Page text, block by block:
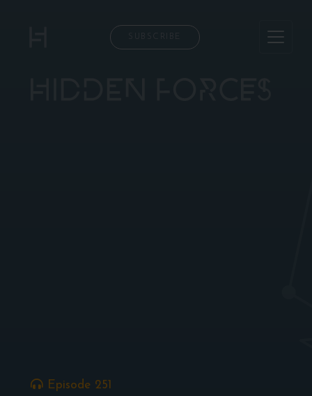
SUBSCRIBE
Episode 251